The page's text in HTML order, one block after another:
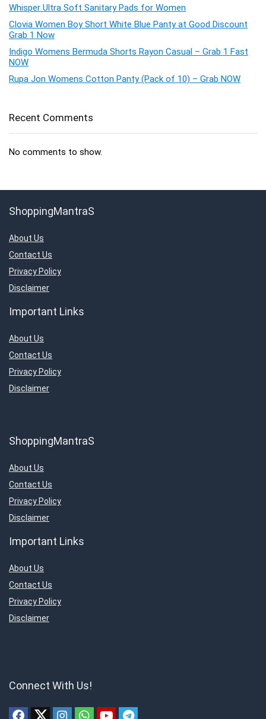
Whisper Ultra Soft Sanitary Pads for Women
Clovia Women Boy Short White Blue Panty at Good Discount
Grab 1 Now
Indigo Womens Bermuda Shorts Rayon Casual – Grab 1 Fast
NOW
Rupa Jon Womens Cotton Panty (Pack of 10) – Grab NOW
Recent Comments
No comments to show.
ShoppingMantraS
About Us
Contact Us
Privacy Policy
Disclaimer
Important Links
About Us
Contact Us
Privacy Policy
Disclaimer
ShoppingMantraS
About Us
Contact Us
Privacy Policy
Disclaimer
Important Links
About Us
Contact Us
Privacy Policy
Disclaimer
Connect With Us!